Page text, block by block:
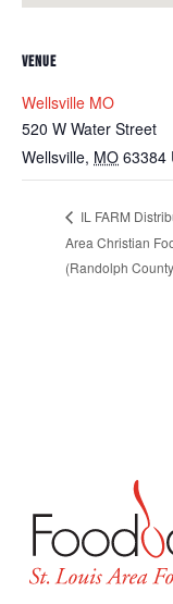
VENUE
Wellsville MO
520 W Water Street
Wellsville, MO 63384
IL FARM
Area Christian
(Randolph